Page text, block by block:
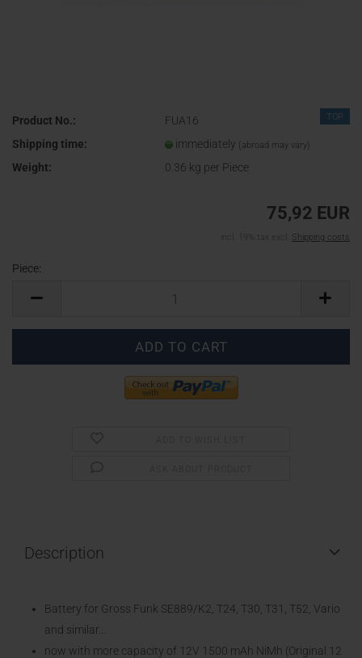
TOP
Product No.:
FUA16
Shipping time:
immediately (abroad may vary)
Weight: 0.36 kg per Piece
75,92 EUR
incl. 19% tax excl. Shipping costs
Piece:
Description
Battery for Gross Funk SE889/K2, T24, T30, T31, T52, Vario
and similar...
now with more capacity of 12V 1500 mAh NiMh (Original 12